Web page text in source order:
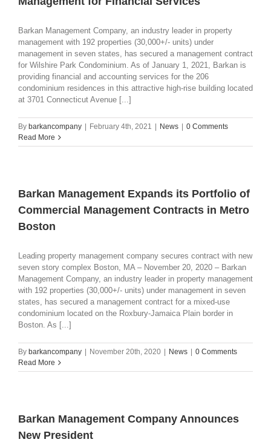
Barkan Management Company, an industry leader in property
management with 192 properties (30,000+/- units) under
management in seven states, has secured a management contract
for Wilshire Park Condominium. As of January 1, 2021, Barkan is
providing financial and accounting services for the 206
condominium residences in this attractive high-rise building located
at 3701 Connecticut Avenue [...]
By barkancompany February 4th, 2021 News
0 Comments
Read More
Barkan Management Expands its Portfolio of
Commercial Management Contracts in Metro
Boston
Leading property management company secures contract with new
seven story complex Boston, MA – November 20, 2020 – Barkan
Management Company, an industry leader in property management
with 192 properties (30,000+/- units) under management in seven
states, has secured a management contract for a mixed-use
condominium located on the Roxbury-Jamaica Plain border in
Boston. As [...]
By barkancompany November 20th, 2020 News
0 Comments
Read More
Barkan Management Company Announces
New President